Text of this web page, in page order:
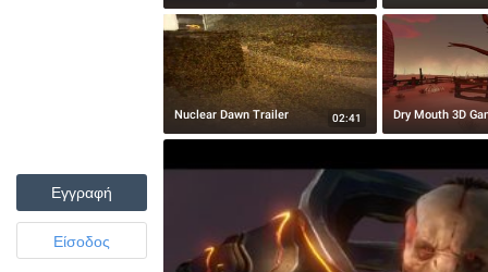
Εγγραφή
Είσοδος
Nuclear Dawn Trailer 02:41 Dry Mouth 3D